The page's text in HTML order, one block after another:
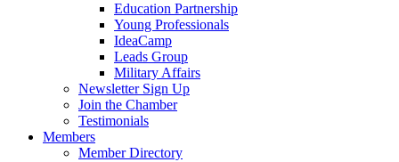
Education Partnership
Young Professionals
IdeaCamp
Leads Group
Military Affairs
Newsletter Sign Up
Join the Chamber
Testimonials
Members
Member Directory